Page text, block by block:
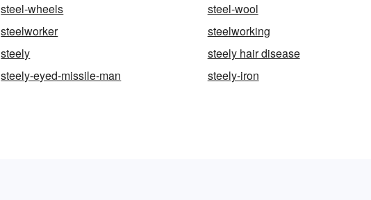
steel-wheels
steel-wool
steelworker
steelworking
steely
steely hair disease
steely-eyed-missile-man steely-iron